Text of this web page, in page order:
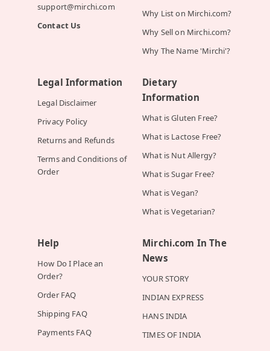
support@mirchi.com
Contact Us
Why List on Mirchi.com?
Why Sell on Mirchi.com?
Why The Name 'Mirchi'?
Legal Information
Legal Disclaimer
Privacy Policy
Returns and Refunds
Terms and Conditions of
Order
Dietary
Information
What is Gluten Free?
What is Lactose Free?
What is Nut Allergy?
What is Sugar Free?
What is Vegan?
What is Vegetarian?
Help
How Do I Place an
Order?
Order FAQ
Shipping FAQ
Payments FAQ
Mirchi.com In The
News
YOUR STORY
INDIAN EXPRESS
HANS INDIA
TIMES OF INDIA